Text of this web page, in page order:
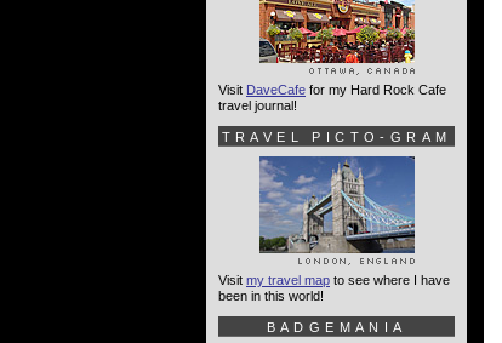
Visit DaveCafe for my Hard Rock Cafe
travel journal!
TRAVEL PICTO-GRAM
Visit my travel map to see where I have
been in this world!
BADGEMANIA